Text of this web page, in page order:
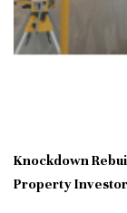
Knockdown
Property